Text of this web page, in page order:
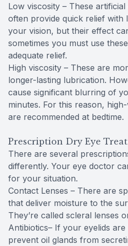
Low viscosity – These
often provide quick relief
your vision, but their effect
sometimes you must use
adequate relief.
High viscosity – These are
longer-lasting lubrication.
cause significant blurring of
minutes. For this reason,
are recommended at bedtime.
Prescription Dry Eye
There are several
differently. Your eye doctor
for your situation.
Contact Lenses – There are
that deliver moisture to the
They’re called scleral lenses
Antibiotics– If your eyelids
prevent oil glands from